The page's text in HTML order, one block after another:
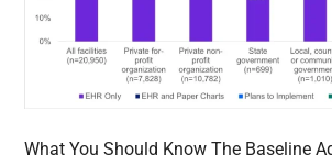
What You Should Know The Baseline